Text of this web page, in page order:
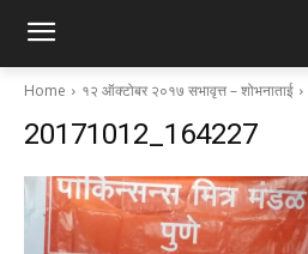
Home १२ ऑक्टोबर २०१७ सभावृत्त – शोभनाताई
20171012_164227